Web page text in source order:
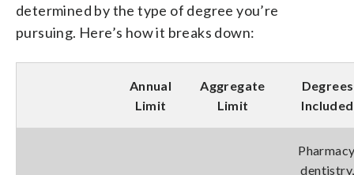
determined by the type of degree you’re
pursuing. Here’s how it breaks down:
Annual
Limit
Aggregate
Limit
Degrees
Included
dentistry,